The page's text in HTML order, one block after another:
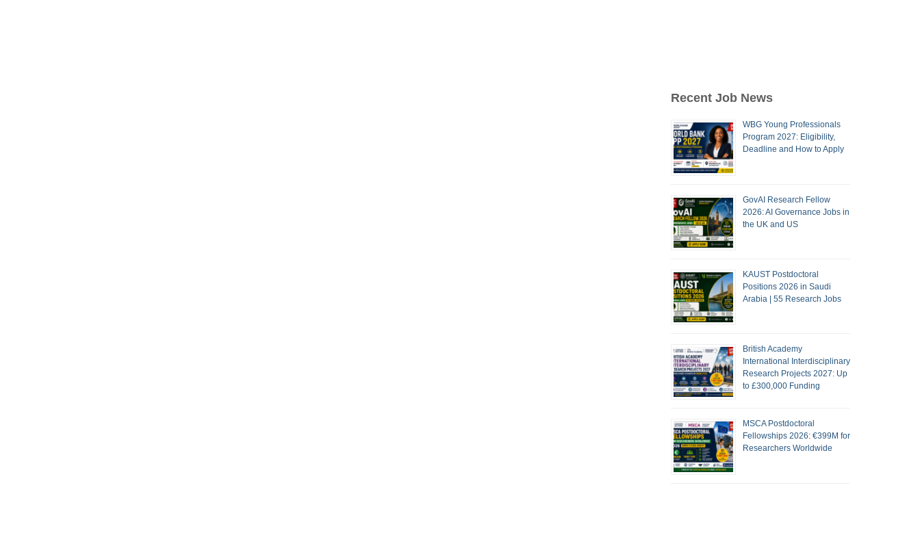
Recent Job News
WBG Young Professionals
Program 2027: Eligibility,
Deadline and How to Apply
GovAI Research Fellow
2026: AI Governance Jobs in
the UK and US
KAUST Postdoctoral
Positions 2026 in Saudi
Arabia | 55 Research Jobs
British Academy
International Interdisciplinary
Research Projects 2027: Up
to £300,000 Funding
MSCA Postdoctoral
Fellowships 2026: €399M for
Researchers Worldwide